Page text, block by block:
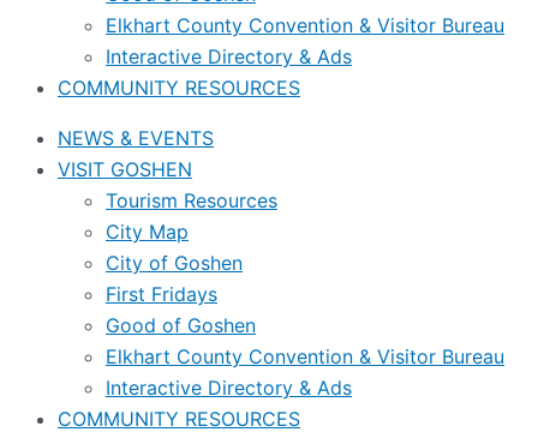
Elkhart County Convention & Visitor Bureau
Interactive Directory & Ads
COMMUNITY RESOURCES
NEWS & EVENTS
VISIT GOSHEN
Tourism Resources
City Map
City of Goshen
First Fridays
Good of Goshen
Elkhart County Convention & Visitor Bureau
Interactive Directory & Ads
COMMUNITY RESOURCES